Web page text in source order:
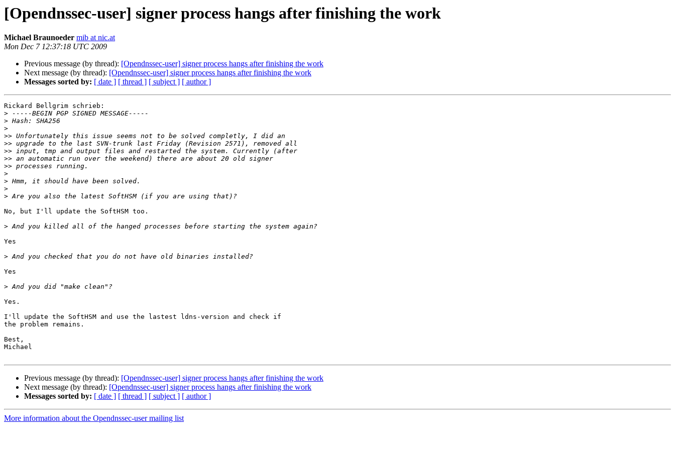
[Opendnssec-user] signer process hangs after finishing the work
Michael Braunoeder mib at nic.at
Mon Dec 7 12:37:18 UTC 2009
Previous message (by thread): [Opendnssec-user] signer process hangs after finishing the work
Next message (by thread): [Opendnssec-user] signer process hangs after finishing the work
Messages sorted by: [ date ] [ thread ] [ subject ] [ author ]
Rickard Bellgrim schrieb:
>
>
>
>>
>>
>>
>>
>>
>
>
>
>
No, but I'll update the SoftHSM too.
>
Yes
>
Yes
>
Yes.
I'll update the SoftHSM and use the lastest ldns-version and check if
the problem remains.
Best,
Michael
Previous message (by thread): [Opendnssec-user] signer process hangs after finishing the work
Next message (by thread): [Opendnssec-user] signer process hangs after finishing the work
Messages sorted by: [ date ] [ thread ] [ subject ] [ author ]
More information about the Opendnssec-user mailing list